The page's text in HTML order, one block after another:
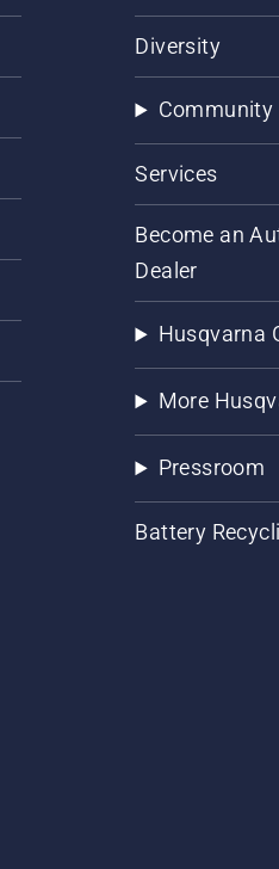
Diversity
Community
Services
Become an
Dealer
Husqvarna
More
Pressroom
Battery